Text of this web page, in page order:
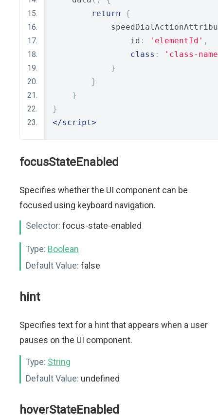
return
{
                id
: 'elementId' ,
class :
'class-
}
}
}
}
</script>
focusStateEnabled
Specifies whether the UI component can be
focused using keyboard navigation.
Selector: focus-state-enabled
Type: Boolean
Default Value: false
hint
Specifies text for a hint that appears when a user
pauses on the UI component.
Type: String
Default Value: undefined
hoverStateEnabled